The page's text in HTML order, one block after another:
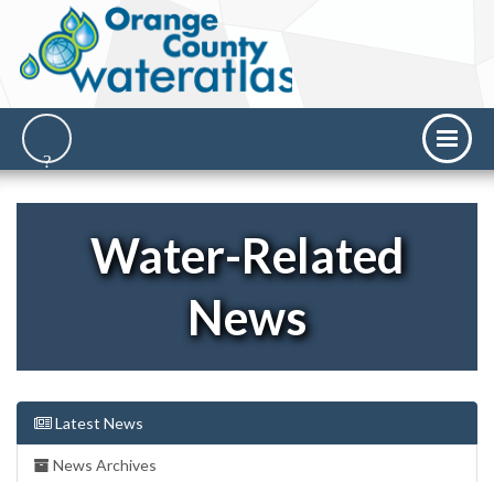
Water-Related
News
Latest News
News Archives